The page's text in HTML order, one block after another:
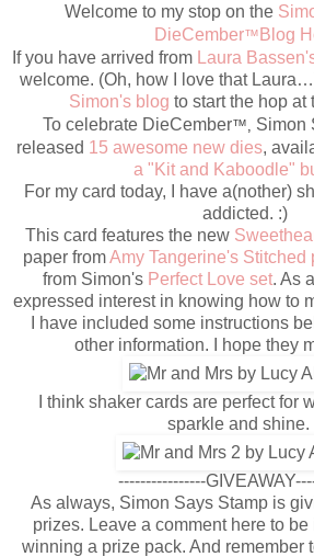
Welcome to my stop on the
DieCember™ Blog
If you have arrived from
Laura
welcome. (Oh, how I love that
Simon's blog to start the hop at
To celebrate DieCember™
Simon
released 15 awesome new dies,
a "Kit and Kaboodle"
For my card today, I have a(nother)
addicted. :)
This card features the new
paper fromAmy Tangerine's Stitched
from Simon's Perfect Love set. As
expressed interest in knowing how to
I have included some instructions
other information. I hope they
I think shaker cards are perfect for
sparkle and shine.
----------------
As always, Simon Says Stamp is
prizes. Leave a comment here to
winning a prize pack. And remember